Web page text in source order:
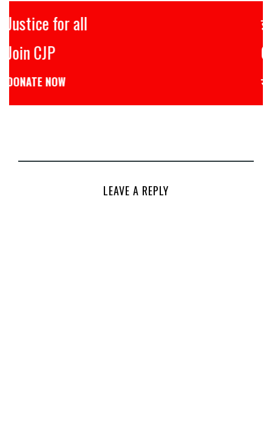
इंसाफ़ सब के लिए
CJP से जुड़िये
डोनेट कीजिये
LEAVE A REPLY